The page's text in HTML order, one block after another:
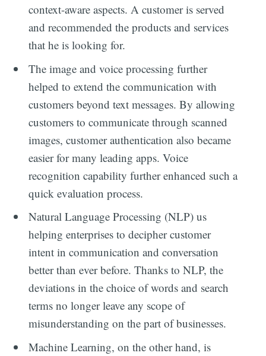
context-aware aspects. A customer is served
and recommended the products and services
that he is looking for.
The image and voice processing further
helped to extend the communication with
customers beyond text messages. By allowing
customers to communicate through scanned
images, customer authentication also became
easier for many leading apps. Voice
recognition capability further enhanced such a
quick evaluation process.
Natural Language Processing (NLP) us
helping enterprises to decipher customer
intent in communication and conversation
better than ever before. Thanks to NLP, the
deviations in the choice of words and search
terms no longer leave any scope of
misunderstanding on the part of businesses.
Machine Learning, on the other hand, is